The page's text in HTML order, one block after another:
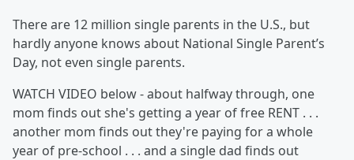
There are 12 million single parents in the U.S., but
hardly anyone knows about National Single Parent’s
Day, not even single parents.
WATCH VIDEO below - about halfway through, one
mom finds out she's getting a year of free RENT . . .
another mom finds out they're paying for a whole
year of pre-school . . . and a single dad finds out